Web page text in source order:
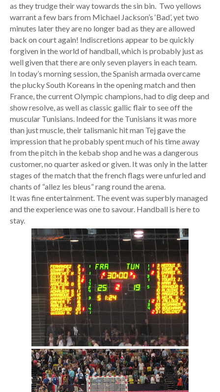
as they trudge their way towards the sin bin. Two yellows
warrant a few bars from Michael Jackson’s ‘Bad’, yet two
minutes later they are no longer bad as they are allowed
back on court again! Indiscretions appear to be quickly
forgiven in the world of handball, which is probably just as
well given that there are only seven players in each team.
In today’s morning session, the Spanish armada overcame
the plucky South Koreans in the opening match and then
France, the current Olympic champions, had to dig deep and
show resolve, as well as classic gallic flair to see off the
muscular Tunisians. Indeed for the Tunisians it was more
than just muscle, their talismanic hit man Tej gave the
impression that he probably spent much of his time away
from the pitch in the kebab shop and he was a dangerous
customer, no quarter asked or given. It was only in the latter
stages of the match that the french flags were unfurled and
chants of “allez les bleus” rang round the arena.
It was fine entertainment. The event was superbly managed
and the experience was one to savour. Handball is here to
stay.